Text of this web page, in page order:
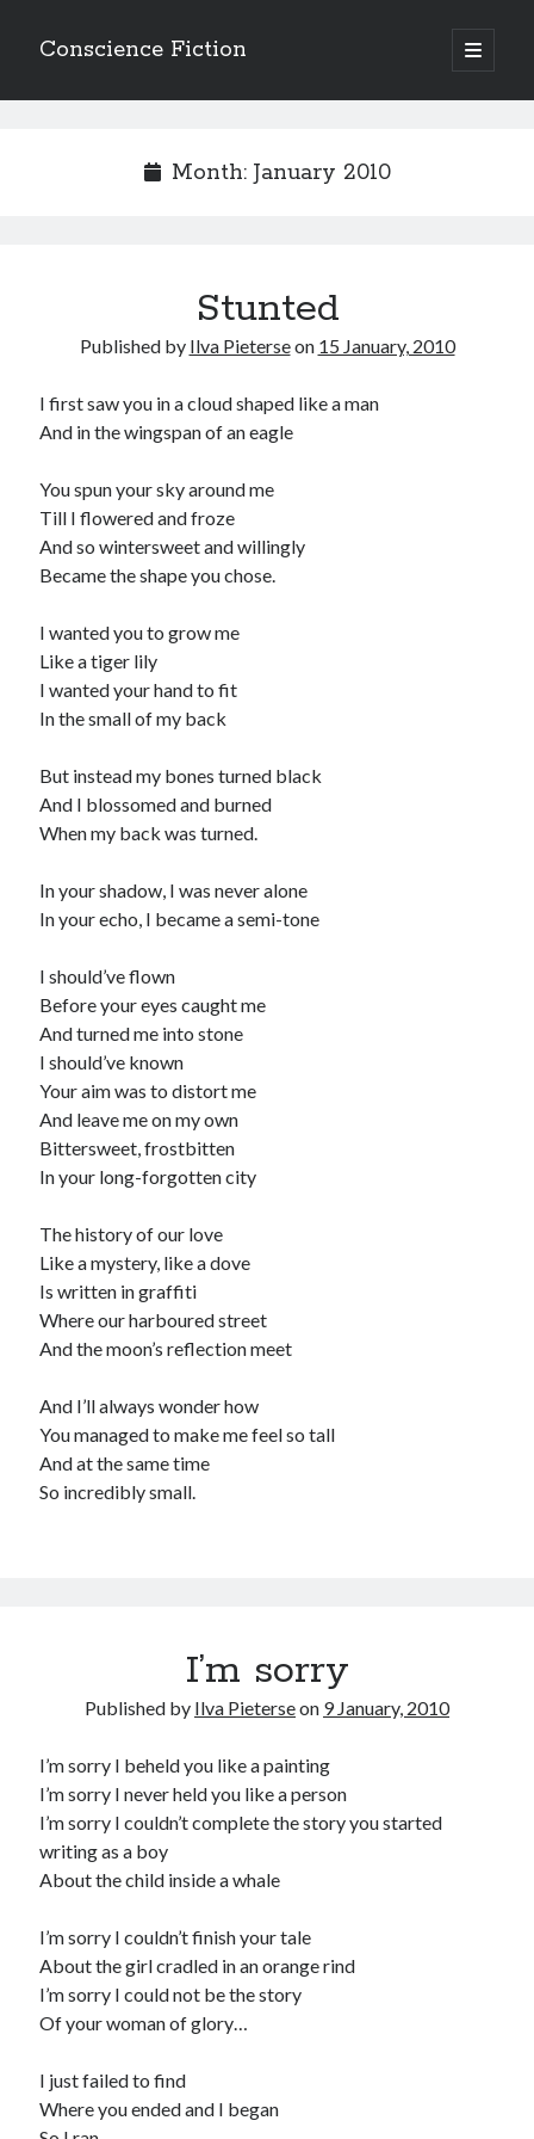
Conscience Fiction
open
primary
Sidebar
Browse the archives
Browse
Afrikaans
book child competition
dreams
God heart humour
nature
nurture pain
Short stories sleep smile
soul strength
The Write Company
weakness wholeness
Recommended
Storypot
The Nonsense Society
Month: January 2010
Stunted
Published by Ilva Pieterseon 15 January, 2010
I first saw you in a cloud shaped like a man
And in the wingspan of an eagle
You spun your sky around me
Till I flowered and froze
And so wintersweet and willingly
Became the shape you chose.
I wanted you to grow me
Like a tiger lily
I wanted your hand to fit
In the small of my back
But instead my bones turned black
And I blossomed and burned
When my back was turned.
In your shadow, I was never alone
In your echo, I became a semi-tone
I should’ve flown
Before your eyes caught me
And turned me into stone
I should’ve known
Your aim was to distort me
And leave me on my own
Bittersweet, frostbitten
In your long-forgotten city
The history of our love
Like a mystery, like a dove
Is written in graffiti
Where our harboured street
And the moon’s reflection meet
And I’ll always wonder how
You managed to make me feel so tall
And at the same time
So incredibly small.
I’m sorry
Published by Ilva Pieterseon 9 January, 2010
I’m sorry I beheld you like a painting
I’m sorry I never held you like a person
I’m sorry I couldn’t complete the story you started
writing as a boy
About the child inside a whale
I’m sorry I couldn’t finish your tale
About the girl cradled in an orange rind
I’m sorry I could not be the story
Of your woman of glory…
I just failed to find
Where you ended and I began